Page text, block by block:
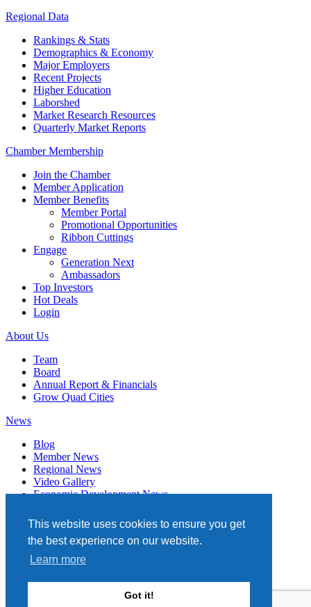
This website uses cookies to ensure you get
the best experience on our website.
Learn more
Got it!
Regional Data
Rankings & Stats
Demographics & Economy
Major Employers
Recent Projects
Higher Education
Laborshed
Market Research Resources
Quarterly Market Reports
Chamber Membership
Join the Chamber
Member Application
Member Benefits
Member Portal
Promotional Opportunities
Ribbon Cuttings
Engage
Generation Next
Ambassadors
Top Investors
Hot Deals
Login
About Us
Team
Board
Annual Report & Financials
Grow Quad Cities
News
Blog
Member News
Regional News
Video Gallery
Economic Development News
Events
Member Directory
Quad Cities Chamber
331 W. 3RD STREET, STE. 100